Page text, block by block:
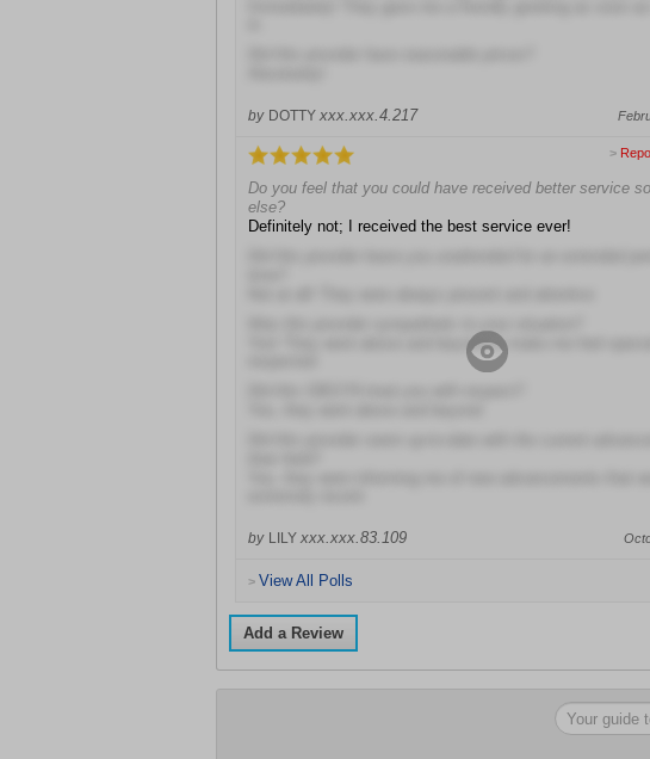
by DOTTY xxx.xxx.4.217
>
Do you feel that you could have received better service
else?
Definitely not; I received the best service ever!
Yes! They went above and beyond to make me feel
by LILY xxx.xxx.83.109
> View All Polls
Add a Review